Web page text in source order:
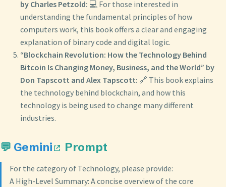
by Charles Petzold: 💻 For those interested in
understanding the fundamental principles of how
computers work, this book offers a clear and engaging
explanation of binary code and digital logic.
“Blockchain Revolution: How the Technology Behind
Bitcoin Is Changing Money, Business, and the World” by
Don Tapscott and Alex Tapscott: 🔗 This book explains
the technology behind blockchain, and how this
technology is being used to change many different
industries.
💬 Gemini Prompt
For the category of Technology, please provide:
A High-Level Summary: A concise overview of the core